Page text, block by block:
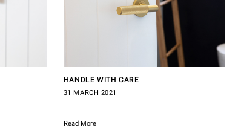
HANDLE WITH CARE
31 MARCH 2021
Read More